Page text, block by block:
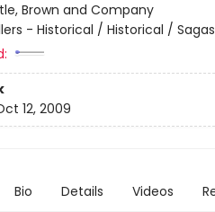
Brown and Company
- Historical / Historical / Sagas
12, 2009
Bio Details Videos